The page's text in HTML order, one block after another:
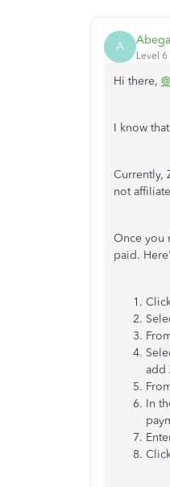
A
Level 6
Hi there,
I know
Currently,
not
Once you
paid.
add
In